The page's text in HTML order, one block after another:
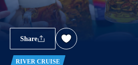
Share
RIVER CRUISE